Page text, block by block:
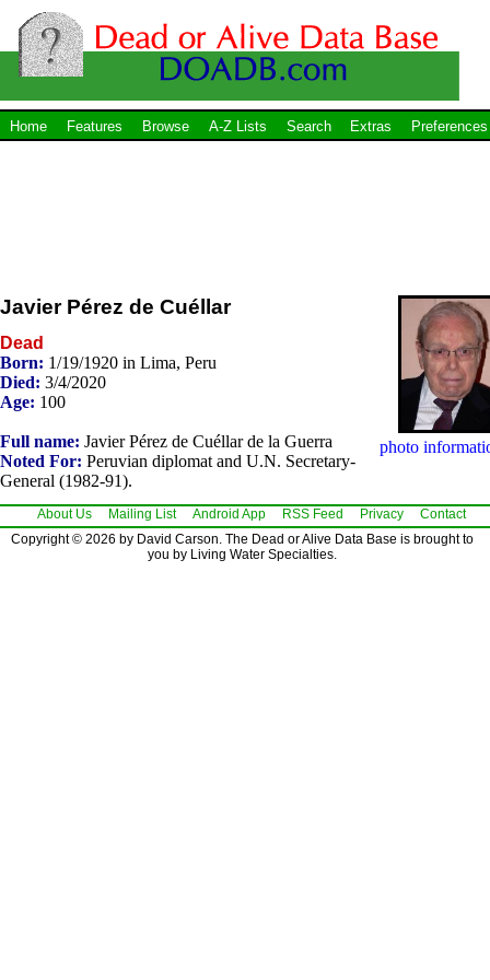
Home Features Browse A-Z Lists Search Extras Preferences
photo
Javier Pérez de Cuéllar
Dead
Born: 1/19/1920 in Lima, Peru
Died: 3/4/2020
Age: 100
Full name: Javier Pérez de Cuéllar de la Guerra
Noted For: Peruvian diplomat and U.N. Secretary-
General (1982-91).
About Us Mailing List Android App RSS Feed Privacy
Contact
Copyright © 2026 by David Carson. The Dead or Alive Data Base is brought to
you by Living Water Specialties.